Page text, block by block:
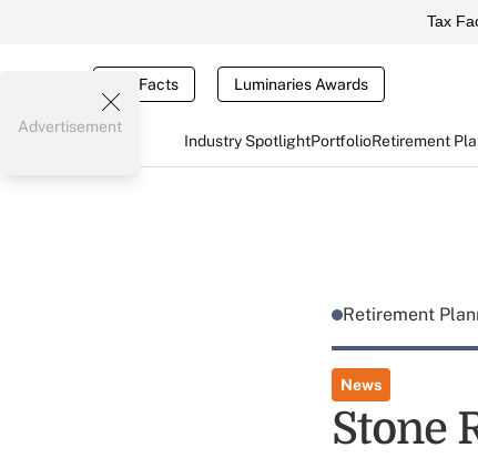
Tax
Tax Facts Luminaries Awards
Industry SpotlightPortfolioRetirement
Advertisement
Retirement
News
Stone